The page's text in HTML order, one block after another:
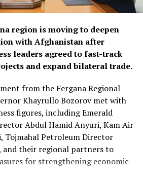
available capacity on Turkish
Uzbekistan, a move expected to
and improve access to regional
forum, both sides agreed to
missions to third-country
Syria, in late September and
with the aim of
partnerships and identifying
growing economic cooperation
region is moving to deepen
with Afghanistan after
leaders agreed to fast-track
and expand bilateral trade.
from the Fergana Regional
Khayrullo Bozorov met with
figures, including Emerald
Abdul Hamid Anyuri, Kam Air
Tojmahal Petroleum Director
and their regional partners to
for strengthening economic